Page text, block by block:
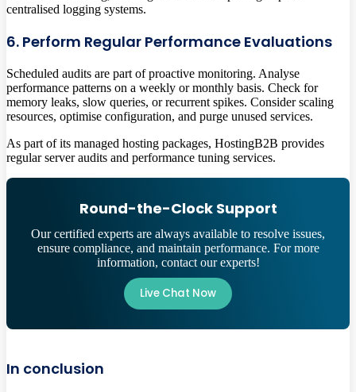
centralised logging systems.
6. Perform Regular Performance Evaluations
Scheduled audits are part of proactive monitoring. Analyse
performance patterns on a weekly or monthly basis. Check for
memory leaks, slow queries, or recurrent spikes. Consider scaling
resources, optimise configuration, and purge unused services.
As part of its managed hosting packages, HostingB2B provides
regular server audits and performance tuning services.
Round-the-Clock Support
Our certified experts are always available to resolve issues,
ensure compliance, and maintain performance. For more
information, contact our experts!
Live Chat Now
In conclusion